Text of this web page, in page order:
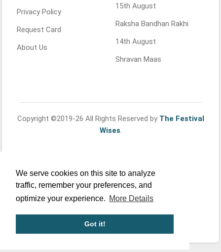
We serve cookies on this site to analyze
traffic, remember your preferences, and
optimize your experience. More Details
Got it!
Privacy Policy
Request Card
About Us
15th August
Raksha Bandhan Rakhi
14th August
Shravan Maas
Copyright ©2019-26 All Rights Reserved by The Festival
Wises.